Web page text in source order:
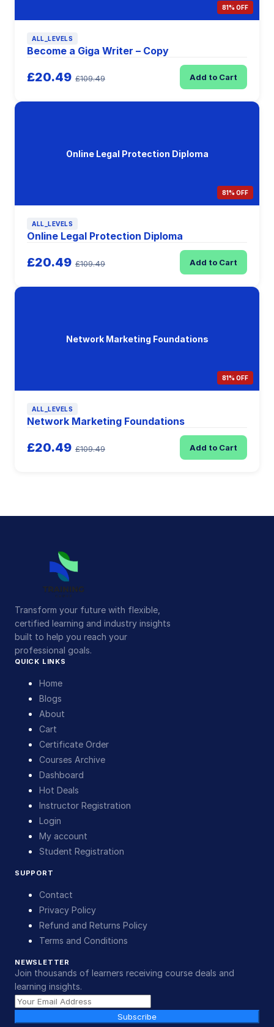
81% OFF
ALL_LEVELS
Become a Giga Writer – Copy
£20.49 £109.49 Add to Cart
Online Legal Protection Diploma
81% OFF
ALL_LEVELS
Online Legal Protection Diploma
£20.49 £109.49 Add to Cart
Network Marketing Foundations
81% OFF
ALL_LEVELS
Network Marketing Foundations
£20.49 £109.49 Add to Cart
Transform your future with flexible,
certified learning and industry insights
built to help you reach your
professional goals.
QUICK LINKS
Home
Blogs
About
Cart
Certificate Order
Courses Archive
Dashboard
Hot Deals
Instructor Registration
Login
My account
Student Registration
SUPPORT
Contact
Privacy Policy
Refund and Returns Policy
Terms and Conditions
NEWSLETTER
Join thousands of learners receiving course deals and
learning insights.
Subscribe